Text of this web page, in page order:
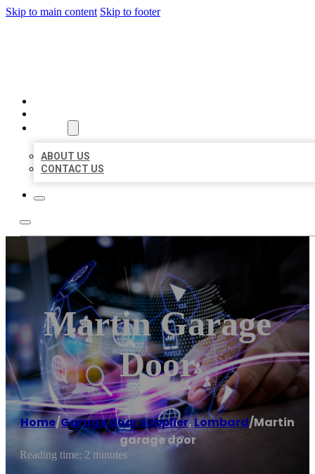
Skip to main content Skip to footer
ABOUT US
CONTACT US
Martin Garage
Door
Home/Garage door supplier,Lombard/Martin
garage door
Reading time: 2 minutes